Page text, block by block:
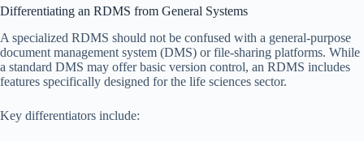
Differentiating an RDMS from General Systems
A specialized RDMS should not be confused with a general-purpose
document management system (DMS) or file-sharing platforms. While
a standard DMS may offer basic version control, an RDMS includes
features specifically designed for the life sciences sector.
Key differentiators include: